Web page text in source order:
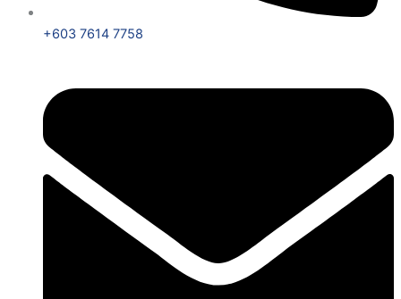
+603 7614 7758